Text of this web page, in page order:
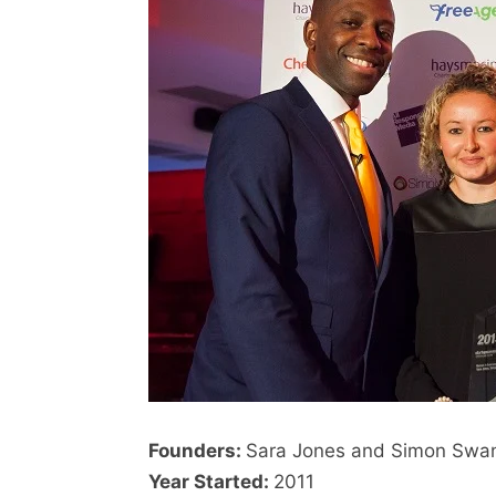
Founders: Sara Jones and Simon
Year Started: 2011